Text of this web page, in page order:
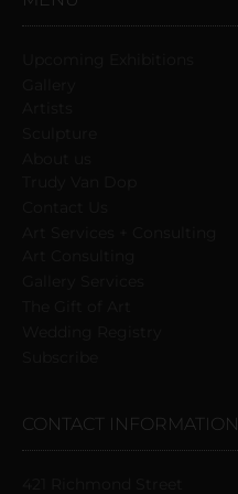
CONTACT INFORMATION